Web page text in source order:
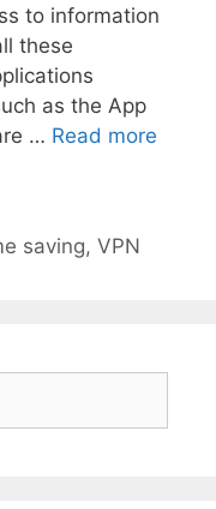
to information
these
as the App
… Read more
saving,VPN